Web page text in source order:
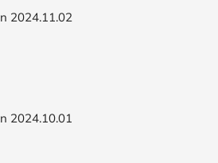
2024.11.02
2024.10.01